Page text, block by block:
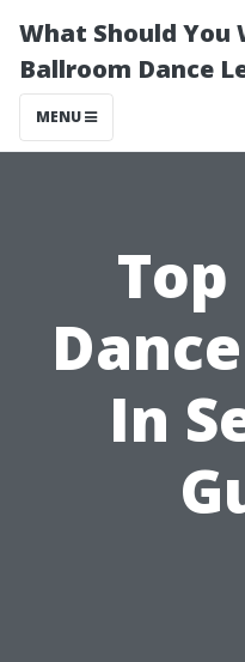
What Should You
Ballroom Dance
MENU
In